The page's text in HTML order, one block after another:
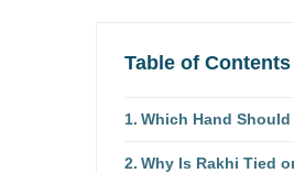
Table of Contents
Which Hand
Why Is Rakhi Tied